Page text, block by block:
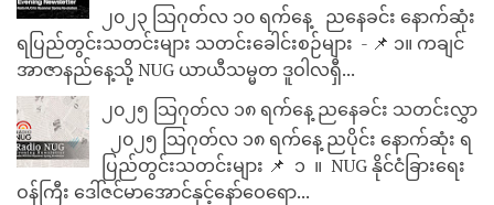
၂၀၂၃ သြဂုတ်လ ၁၀ ရက်နေ့ ညနေခင်း နောက်ဆုံး
ရပြည်တွင်းသတင်းများ သတင်းခေါင်းစဉ်များ - 📌 ၁။ ကချင်
အာဇာနည်နေ့သို့ NUG ယာယီသမ္မတ ဒူဝါလရှီ...
၂၀၂၅ သြဂုတ်လ ၁၈ ရက်နေ့ ညနေခင်း သတင်းလွှာ
၂၀၂၅ သြဂုတ်လ ၁၈ ရက်နေ့ ညပိုင်း နောက်ဆုံး ရ
ပြည်တွင်းသတင်းများ 📌 ⁨⁨⁨⁨ ၁ ⁨ ။ ⁨ NUG နိုင်ငံခြားရေး
ဝန်ကြီး ဒေါ်ဇင်မာအောင်နှင့်နော်ဝေရော...